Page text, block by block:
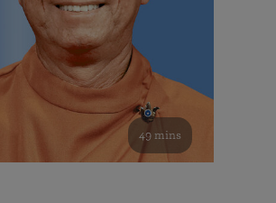
49 mins